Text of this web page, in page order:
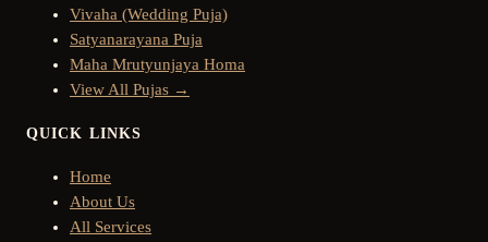
Vivaha (Wedding Puja)
Satyanarayana Puja
Maha Mrutyunjaya Homa
View All Pujas →
QUICK LINKS
Home
About Us
All Services